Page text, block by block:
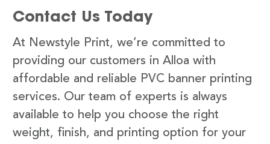
Contact Us Today
At Newstyle Print, we’re committed to
providing our customers in Alloa with
affordable and reliable PVC banner printing
services. Our team of experts is always
available to help you choose the right
weight, finish, and printing option for your